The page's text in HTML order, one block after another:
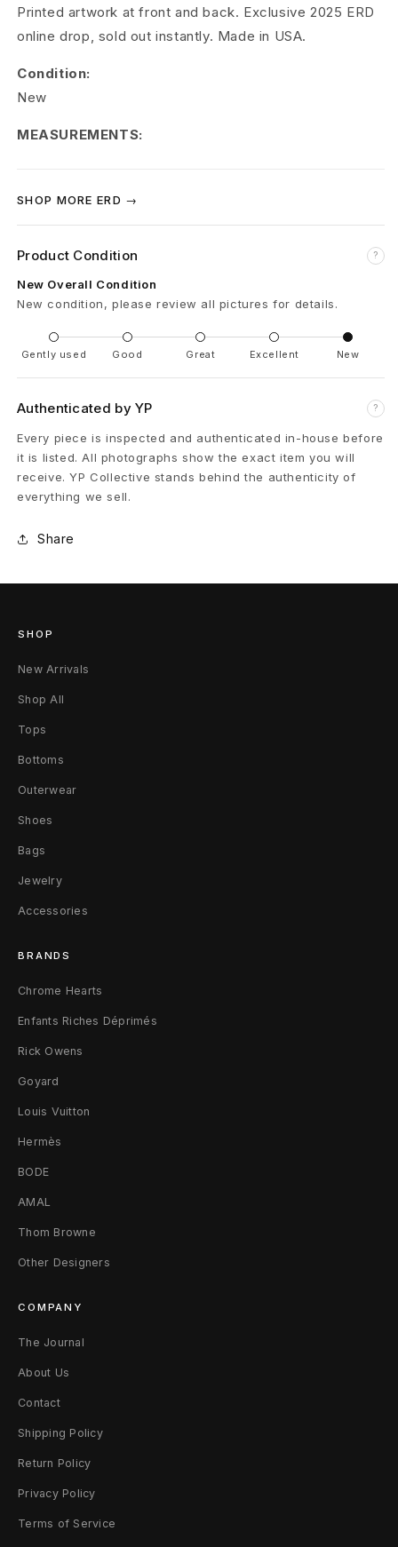
é
R
e
i
n
i
s
i
n
g
T
-
S
r
t
E
c
l
u
s
i
v
e
M
F
a
d
e
d
W
h
i
t
e
Printed artwork at front and back. Exclusive 2025 ERD
online drop, sold out instantly. Made in USA.
Condition:
New
MEASUREMENTS:
SHOP MORE ERD →
Product Condition ?
New Overall Condition
New condition, please review all pictures for details.
Gently used Good Great Excellent New
Authenticated by YP ?
Every piece is inspected and authenticated in-house before
it is listed. All photographs show the exact item you will
receive. YP Collective stands behind the authenticity of
everything we sell.
Share
SHOP
New Arrivals
Shop All
Tops
Bottoms
Outerwear
Shoes
Bags
Jewelry
Accessories
BRANDS
Chrome Hearts
Enfants Riches Déprimés
Rick Owens
Goyard
Louis Vuitton
Hermès
BODE
AMAL
Thom Browne
Other Designers
COMPANY
The Journal
About Us
Contact
Shipping Policy
Return Policy
Privacy Policy
Terms of Service